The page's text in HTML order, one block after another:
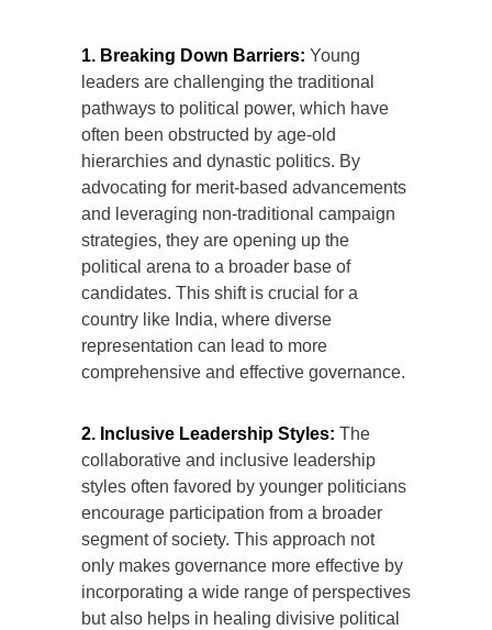
1. Breaking Down Barriers: Young
leaders are challenging the traditional
pathways to political power, which have
often been obstructed by age-old
hierarchies and dynastic politics. By
advocating for merit-based advancements
and leveraging non-traditional campaign
strategies, they are opening up the
political arena to a broader base of
candidates. This shift is crucial for a
country like India, where diverse
representation can lead to more
comprehensive and effective governance.
2. Inclusive Leadership Styles: The
collaborative and inclusive leadership
styles often favored by younger politicians
encourage participation from a broader
segment of society. This approach not
only makes governance more effective by
incorporating a wide range of perspectives
but also helps in healing divisive political